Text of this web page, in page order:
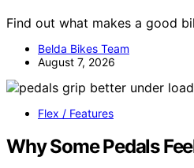
Find out what makes a good
Belda Bikes Team
August 7, 2026
Flex / Features
Why Some Pedals